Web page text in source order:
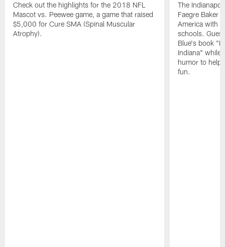
Check out the highlights for the 2018 NFL
Mascot vs. Peewee game, a game that raised
$5,000 for Cure SMA (Spinal Muscular
Atrophy).
The
Faegre Baker
America with
schools.
Blue's book
Indiana" while
humor to help
fun.